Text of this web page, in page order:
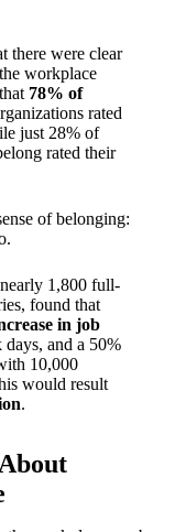
there were clear
workplace
78% of
rated
just 28% of
rated their
of belonging:
1,800 full-
found that
in job
and a 50%
10,000
would result
.